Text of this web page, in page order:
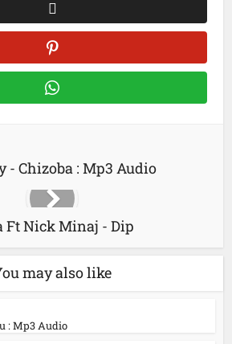
- Chizoba : Mp3 Audio
Ft Nick Minaj - Dip
may also like
: Mp3 Audio